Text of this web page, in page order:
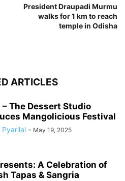
President Draupadi Murmu
walks for 1 km to reach
temple in Odisha
ARTICLES
– The Dessert Studio
Mangolicious Festival
Pyarilal - May 19, 2025
A Celebration of
Tapas & Sangria